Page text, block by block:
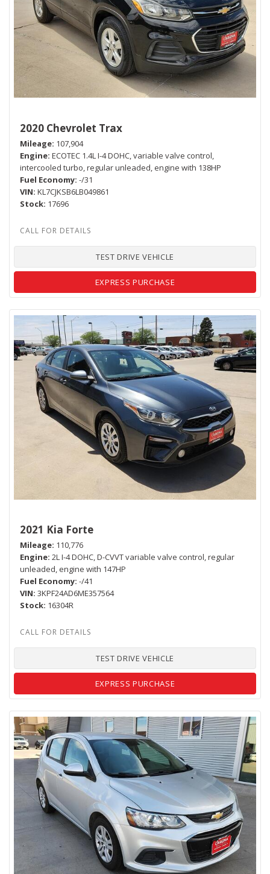
2020 Chevrolet Trax
Mileage 107,904
Engine ECOTEC 1.4L I-4 DOHC, variable valve control,
intercooled turbo, regular unleaded, engine with 138HP
Fuel Economy -/31
VIN KL7CJKSB6LB049861
Stock 17696
TEST DRIVE VEHICLE
EXPRESS PURCHASE
2021 Kia Forte
Mileage 110,776
Engine 2L I-4 DOHC, D-CVVT variable valve control, regular
unleaded, engine with 147HP
Fuel Economy -/41
VIN 3KPF24AD6ME357564
Stock 16304R
TEST DRIVE VEHICLE
EXPRESS PURCHASE